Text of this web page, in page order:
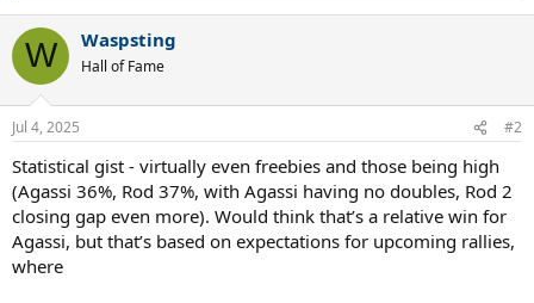
c
i
n
s
W Waspsting
Hall of Fame
Jul 4, 2025 #2
Statistical gist - virtually even freebies and those being high
(Agassi 36%, Rod 37%, with Agassi having no doubles, Rod 2
closing gap even more). Would think that’s a relative win for
Agassi, but that’s based on expectations for upcoming rallies,
where